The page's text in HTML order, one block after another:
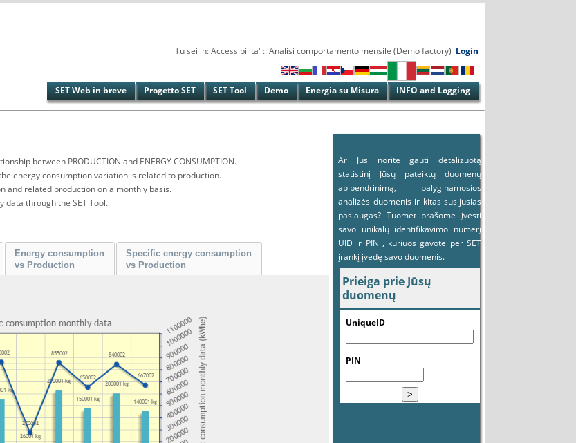
Tu sei in: Accessibilita' :: Analisi comportamento mensile (Demo factory) Login
INFO and Logging
Energia su Misura
Demo
SET Tool
Progetto SET
SET Web in breve
between PRODUCTION and ENERGY CONSUMPTION.
energy consumption variation is related to production.
and related production on a monthly basis.
data through the SET Tool.
Energy consumption
vs Production
Specific energy consumption
vs Production
Ar Jūs norite gauti detalizuotą
statistinį Jūsų pateiktų duomenų
apibendrinimą, palyginamosios
analizės duomenis ir kitas susijusias
paslaugas? Tuomet prašome įvesti
savo unikalų identifikavimo numerį
UID ir PIN , kuriuos gavote per SET
įrankį įvedę savo duomenis.
Prieiga prie Jūsų
duomenų
UniqueID
PIN